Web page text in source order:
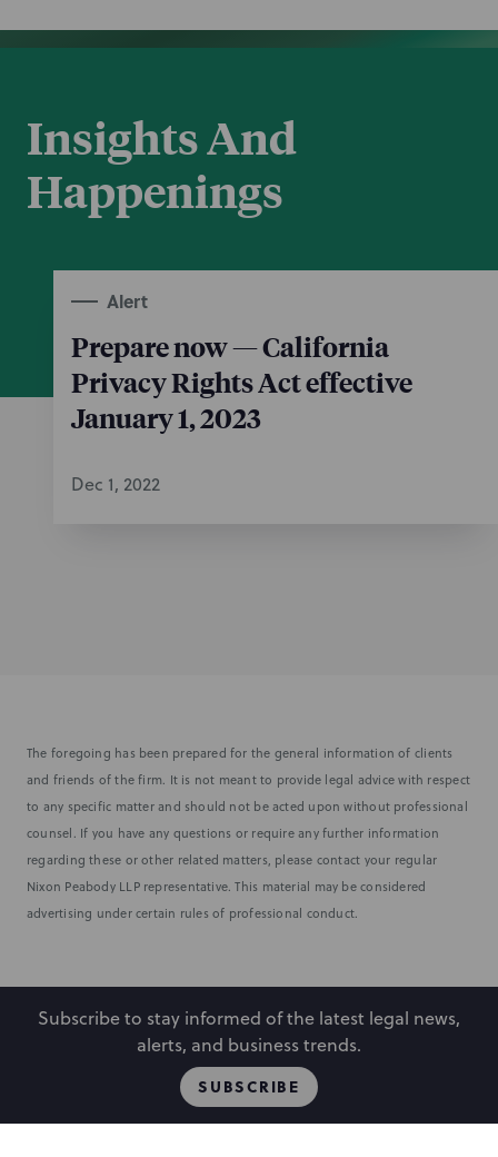
Insights And
Happenings
Alert
Prepare now — California
Privacy Rights Act effective
January 1, 2023
Dec 1, 2022
The foregoing has been prepared for the general information of clients
and friends of the firm. It is not meant to provide legal advice with respect
to any specific matter and should not be acted upon without professional
counsel. If you have any questions or require any further information
regarding these or other related matters, please contact your regular
Nixon Peabody LLP representative. This material may be considered
advertising under certain rules of professional conduct.
Subscribe to stay informed of the latest legal news,
alerts, and business trends.
SUBSCRIBE